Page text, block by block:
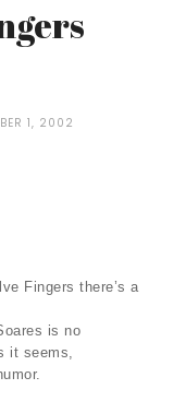
1, 2002
Fingers there’s a
is no
it seems,